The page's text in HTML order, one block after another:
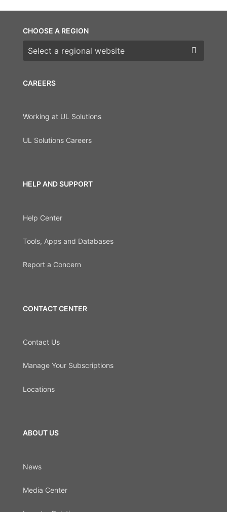
CAREERS
Working at UL Solutions
UL Solutions Careers
HELP AND SUPPORT
Help Center
Tools, Apps and Databases
Report a Concern
CONTACT CENTER
Contact Us
Manage Your Subscriptions
Locations
ABOUT US
News
Media Center
CHOOSE A REGION
Choose a region